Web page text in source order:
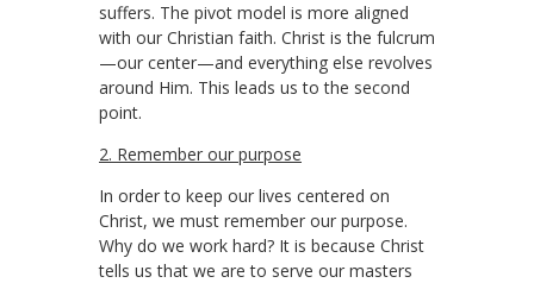
suffers. The pivot model is more aligned
with our Christian faith. Christ is the fulcrum
—our center—and everything else revolves
around Him. This leads us to the second
point.
2. Remember our purpose
In order to keep our lives centered on
Christ, we must remember our purpose.
Why do we work hard? It is because Christ
tells us that we are to serve our masters